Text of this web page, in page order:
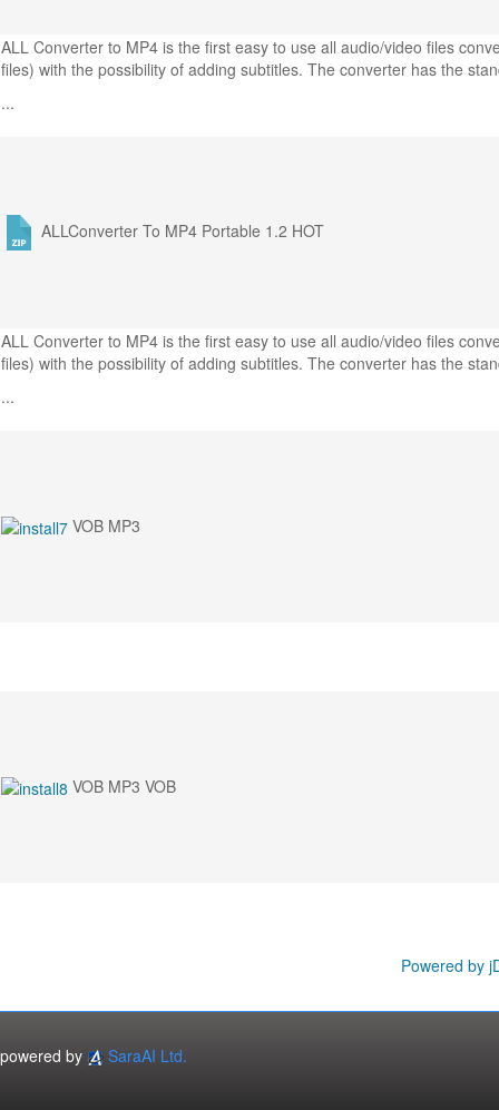
ALL Converter to MP4 is the first easy to use all audio/video files
files) with the possibility of adding subtitles. The converter has the
...
ALLConverter To MP4 Portable 1.2 HOT
ALL Converter to MP4 is the first easy to use all audio/video files
files) with the possibility of adding subtitles. The converter has the
...
VOB MP3
VOB MP3 VOB
Powered by
powered by SaraAI Ltd.